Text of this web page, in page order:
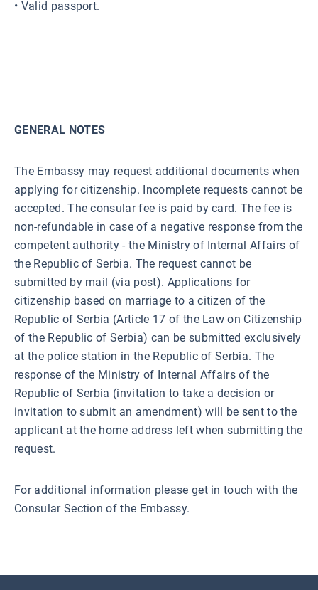
• Valid passport.
GENERAL NOTES
The Embassy may request additional documents when
applying for citizenship. Incomplete requests cannot be
accepted. The consular fee is paid by card. The fee is
non-refundable in case of a negative response from the
competent authority - the Ministry of Internal Affairs of
the Republic of Serbia. The request cannot be
submitted by mail (via post). Applications for
citizenship based on marriage to a citizen of the
Republic of Serbia (Article 17 of the Law on Citizenship
of the Republic of Serbia) can be submitted exclusively
at the police station in the Republic of Serbia. The
response of the Ministry of Internal Affairs of the
Republic of Serbia (invitation to take a decision or
invitation to submit an amendment) will be sent to the
applicant at the home address left when submitting the
request.
For additional information please get in touch with the
Consular Section of the Embassy.